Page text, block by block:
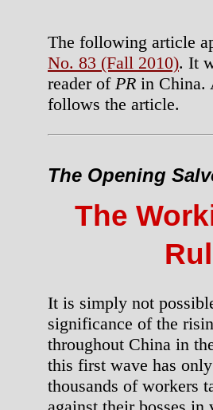
The following article
No. 83 (Fall 2010). It
reader of PR in China.
follows the article.
The Opening
The
It is simply not
significance of the
throughout China in
this first wave has
thousands of workers